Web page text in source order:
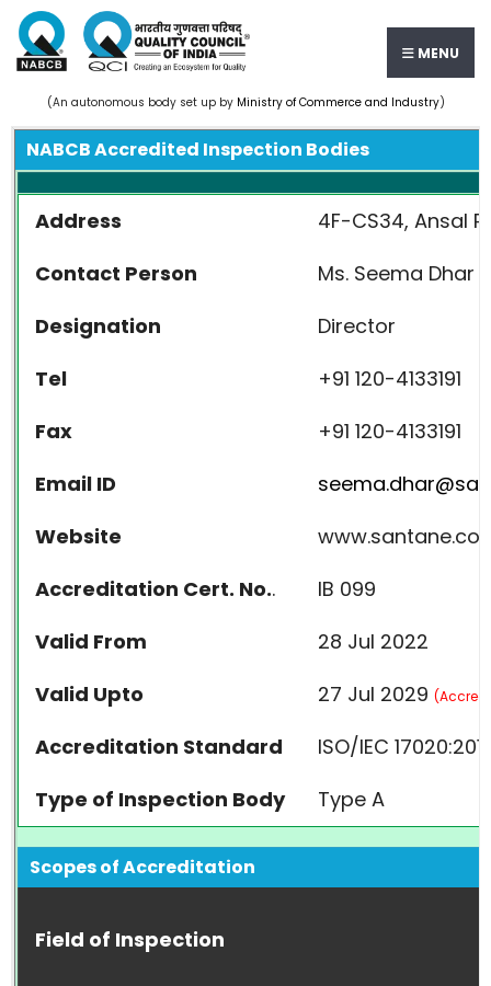
MENU
(An autonomous body set up by Ministry of Commerce and Industry)
NABCB Accredited Inspection Bodies
Address
4F-CS34, Ansal
Contact Person
Ms. Seema Dhar
Designation
Director
Tel
+91 120-4133191
Fax
+91 120-4133191
Email ID
Website
Accreditation Cert. No..
IB 099
Valid From
28 Jul 2022
Valid Upto
27 Jul 2029 (
Accreditation Standard
ISO/IEC
Type of Inspection Body
Type A
Scopes of Accreditation
Field of Inspection